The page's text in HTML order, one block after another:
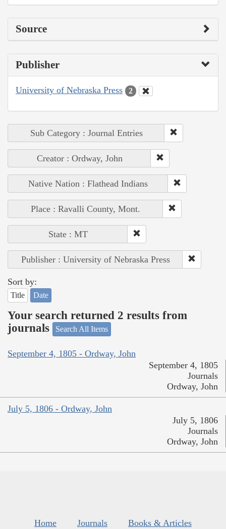
Source
Publisher
University of Nebraska Press 2
Sub Category : Journal Entries
Creator : Ordway, John
Native Nation : Flathead Indians
Place : Ravalli County, Mont.
State : MT
Publisher : University of Nebraska Press
Sort by:
Title Date
Your search returned 2 results from
journals
Search All Items
September 4, 1805 - Ordway, John
September 4, 1805
Journals
Ordway, John
July 5, 1806 - Ordway, John
July 5, 1806
Journals
Ordway, John
Home Journals
Books & Articles